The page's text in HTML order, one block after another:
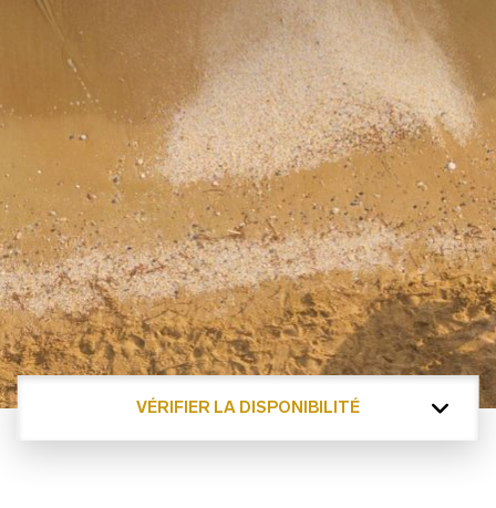
VÉRIFIER LA DISPONIBILITÉ